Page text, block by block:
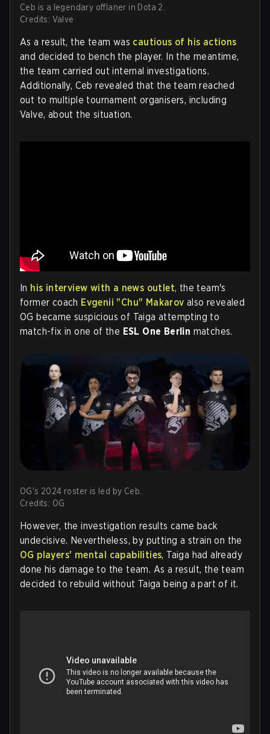
Ceb is a legendary offlaner in Dota 2.
Credits: Valve
As a result, the team was cautious of his actions
and decided to bench the player. In the meantime,
the team carried out internal investigations.
Additionally, Ceb revealed that the team reached
out to multiple tournament organisers, including
Valve, about the situation.
In his interview with a news outlet, the team's
former coach Evgenii "Chu" Makarov also revealed
OG became suspicious of Taiga attempting to
match-fix in one of the ESL One Berlin matches.
OG's 2024 roster is led by Ceb.
Credits: OG
However, the investigation results came back
undecisive. Nevertheless, by putting a strain on the
OG players' mental capabilities, Taiga had already
done his damage to the team. As a result, the team
decided to rebuild without Taiga being a part of it.